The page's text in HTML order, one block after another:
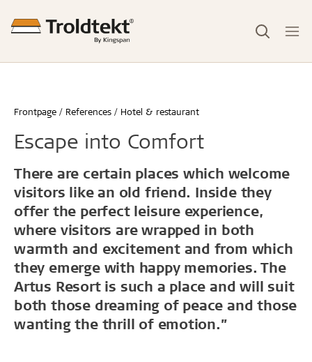
Frontpage References Hotel & restaurant
Escape into Comfort
There are certain places which welcome
visitors like an old friend. Inside they
offer the perfect leisure experience,
where visitors are wrapped in both
warmth and excitement and from which
they emerge with happy memories. The
Artus Resort is such a place and will suit
both those dreaming of peace and those
wanting the thrill of emotion.”